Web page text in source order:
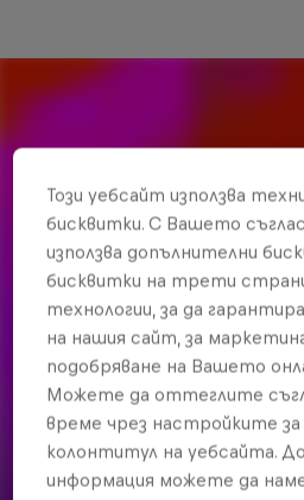
Този уебсайт използва
бисквитки. С Вашето
използва допълнителни
бисквитки на трети
технологии, за да
на нашия сайт, за
подобряване на Вашето
Можете да оттеглите
време чрез настройките за
колонтитул на уебсайта.
информация можете да